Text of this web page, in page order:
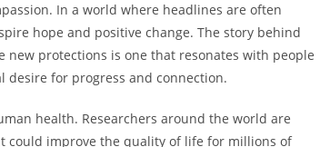
In a world where headlines are often
hope and positive change. The story behind
new protections is one that resonates with people
for progress and connection.
health. Researchers around the world are
could improve the quality of life for millions of